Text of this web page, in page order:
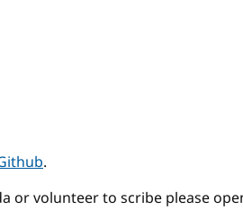
.
or volunteer to scribe please